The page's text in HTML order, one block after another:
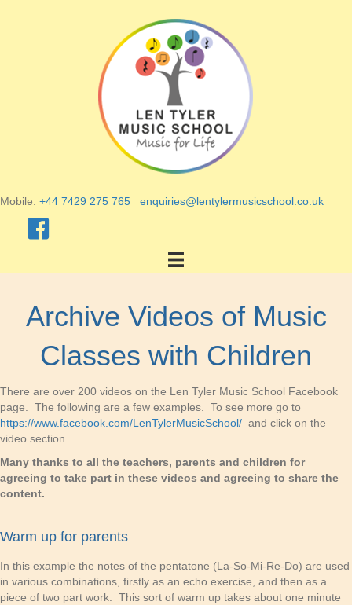
Mobile: +44 7429 275 765 enquiries@lentylermusicschool.co.uk
Archive Videos of Music
Classes with Children
There are over 200 videos on the Len Tyler Music School Facebook
page. The following are a few examples. To see more go to
https://www.facebook.com/LenTylerMusicSchool/ and click on the
video section.
Many thanks to all the teachers, parents and children for
agreeing to take part in these videos and agreeing to share the
content.
Warm up for parents
In this example the notes of the pentatone (La-So-Mi-Re-Do) are used
in various combinations, firstly as an echo exercise, and then as a
piece of two part work. This sort of warm up takes about one minute